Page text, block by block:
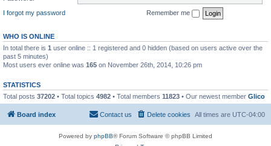
I forgot my password
Remember me
WHO IS ONLINE
In total there is 1 user online :: 1 registered and 0 hidden (based on users active over the
past 5 minutes)
Most users ever online was 165 on November 26th, 2014, 10:26 pm
STATISTICS
Total posts 37202 • Total topics 4982 • Total members 11823 • Our newest member Glico
Board index All times are UTC-04:00
Delete cookies
Contact us
Powered by phpBB® Forum Software © phpBB Limited